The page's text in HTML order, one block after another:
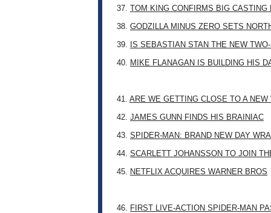
37. TOM KING CONFIRMS BIG CASTING
38. GODZILLA MINUS ZERO SETS
39. IS SEBASTIAN STAN THE NEW
40. MIKE FLANAGAN IS BUILDING HIS
41. ARE WE GETTING CLOSE TO A NEW
42. JAMES GUNN FINDS HIS BRAINIAC
43. SPIDER-MAN: BRAND NEW DAY
44. SCARLETT JOHANSSON TO JOIN
45. NETFLIX ACQUIRES WARNER BROS
46. FIRST LIVE-ACTION SPIDER-MAN